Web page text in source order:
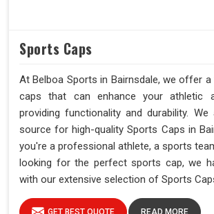
Sports Caps
At Belboa Sports in Bairnsdale, we offer
caps that can enhance your athletic
providing functionality and durability.
source for high-quality Sports Caps in
you're a professional athlete, a sports
looking for the perfect sports cap, we
with our extensive selection of Sports